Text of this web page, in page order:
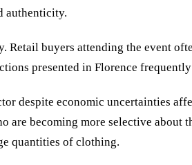
authenticity.
buyers attending the event
presented in Florence
despite economic uncertainties
are becoming more selective
quantities of clothing.